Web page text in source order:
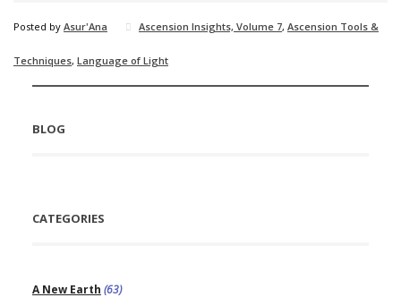
Posted by Asur'Ana Ascension Insights, Volume 7, Ascension Tools &
Techniques, Language of Light
BLOG
CATEGORIES
A New Earth (63)